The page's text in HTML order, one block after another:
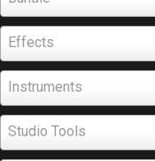
Effects
Instruments
Studio Tools